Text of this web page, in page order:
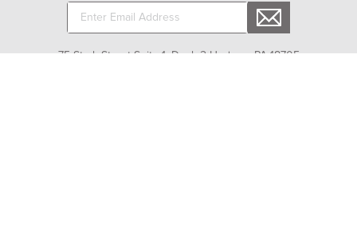
75 Stark Street Suite 1, Dock 2 Hudson, PA 18705